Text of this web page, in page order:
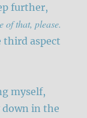
further,
of that, please.
third aspect
myself,
down in the